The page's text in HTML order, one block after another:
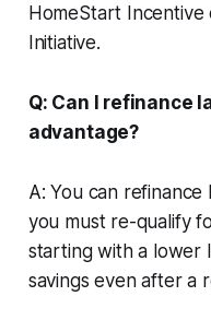
HomeStart Incentive
Initiative.
Q: Can I refinance
advantage?
A: You can
you must re-qualify
starting with a lower
savings even after a